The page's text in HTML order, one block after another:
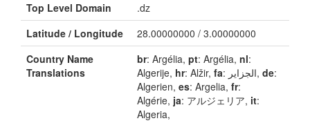
Top Level Domain
.dz
Latitude / Longitude
28.00000000 / 3.00000000
Country Name
Translations
br: Argélia, pt: Argélia, nl:
Algerije, hr: Alžir, fa : الجزایر, de:
Algerien, es: Argelia, fr:
Algérie, ja: アルジェリア, it:
Algeria,